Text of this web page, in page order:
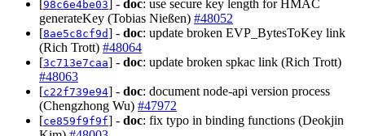
[98c6e4be03] - doc: use secure key length for HMAC
generateKey (Tobias Nießen) #48052
[8ae5c8cf9d] - doc: update broken EVP_BytesToKey link
(Rich Trott) #48064
[3c713e7caa] - doc: update broken spkac link (Rich Trott)
#48063
[c22f739e94] - doc: document node-api version process
(Chengzhong Wu) #47972
[ce859f9f9f] - doc: fix typo in binding functions (Deokjin